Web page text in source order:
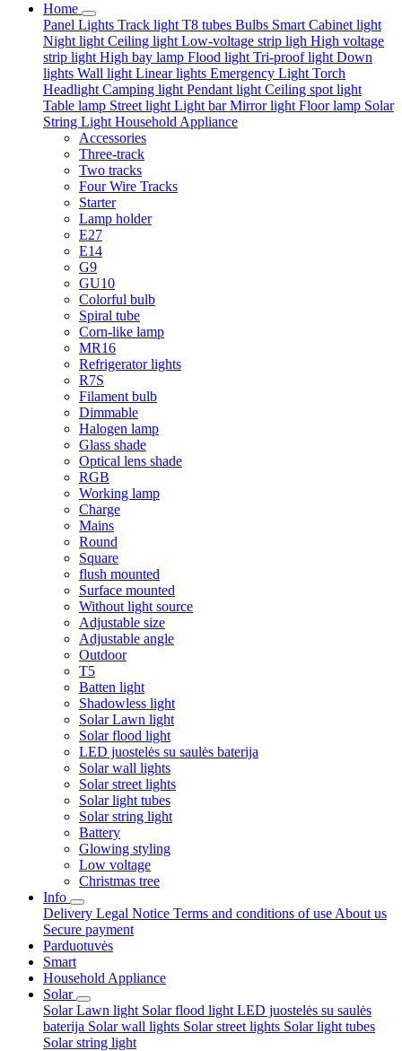
Home
Panel Lights Track light T8 tubes Bulbs Smart Cabinet light
Night light Ceiling light Low-voltage strip ligh High voltage
strip light High bay lamp Flood light Tri-proof light Down
lights Wall light Linear lights Emergency Light Torch
Headlight Camping light Pendant light Ceiling spot light
Table lamp Street light Light barMirror light Floor lamp Solar
String Light Household Appliance
Accessories
Three-track
Two tracks
Four Wire Tracks
Starter
Lamp holder
E27
E14
G9
GU10
Colorful bulb
Spiral tube
Corn-like lamp
MR16
Refrigerator lights
R7S
Filament bulb
Dimmable
Halogen lamp
Glass shade
Optical lens shade
RGB
Working lamp
Charge
Mains
Round
Square
flush mounted
Surface mounted
Without light source
Adjustable size
Adjustable angle
Outdoor
T5
Batten light
Shadowless light
Solar Lawn light
Solar flood light
LED juostelės su saulės baterija
Solar wall lights
Solar street lights
Solar light tubes
Solar string light
Battery
Glowing styling
Low voltage
Christmas tree
Info
Delivery Legal Notice Terms and conditions of use About us
Secure payment
Parduotuvės
Smart
Household Appliance
Solar
Solar Lawn light Solar flood light LED juostelės su saulės
baterija Solar wall lights Solar street lights Solar light tubes
Solar string light